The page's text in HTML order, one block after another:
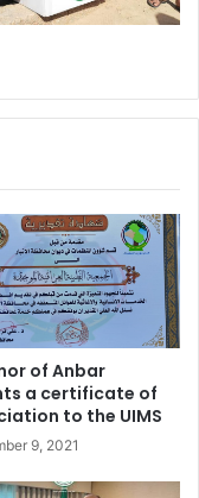
of Anbar
a certificate of
to the UIMS
9, 2021